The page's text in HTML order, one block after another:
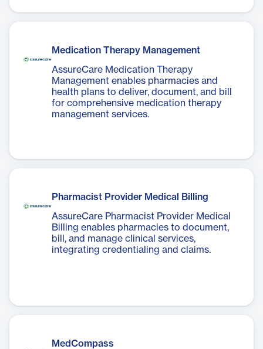
Medication Therapy Management
AssureCare Medication Therapy
Management enables pharmacies and
health plans to deliver, document, and bill
for comprehensive medication therapy
management services.
Pharmacist Provider Medical Billing
AssureCare Pharmacist Provider Medical
Billing enables pharmacies to document,
bill, and manage clinical services,
integrating credentialing and claims.
MedCompass